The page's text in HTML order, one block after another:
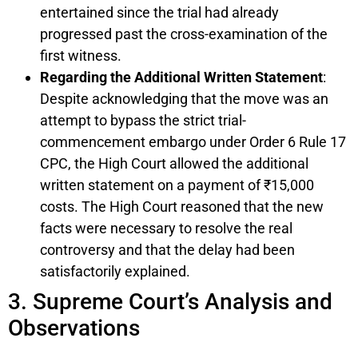
entertained since the trial had already
progressed past the cross-examination of the
first witness.
Regarding the Additional Written Statement:
Despite acknowledging that the move was an
attempt to bypass the strict trial-
commencement embargo under Order 6 Rule 17
CPC, the High Court allowed the additional
written statement on a payment of ₹15,000
costs. The High Court reasoned that the new
facts were necessary to resolve the real
controversy and that the delay had been
satisfactorily explained.
3. Supreme Court’s Analysis and
Observations